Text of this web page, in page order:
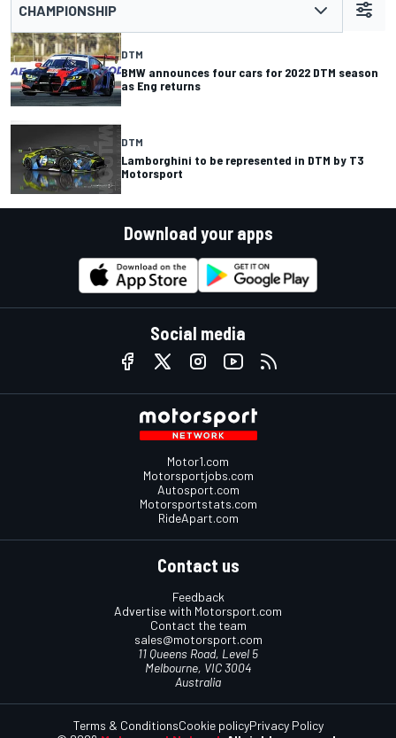
CHAMPIONSHIP
DTM
BMW announces four cars for 2022 DTM season
as Eng returns
DTM
Lamborghini to be represented in DTM by T3
Motorsport
Download your apps
Social media
Motor1.com
Motorsportjobs.com
Autosport.com
Motorsportstats.com
RideApart.com
Contact us
Feedback
Advertise with Motorsport.com
Contact the team
sales@motorsport.com
11 Queens Road, Level 5
Melbourne, VIC 3004
Australia
Terms & ConditionsCookie policyPrivacy Policy